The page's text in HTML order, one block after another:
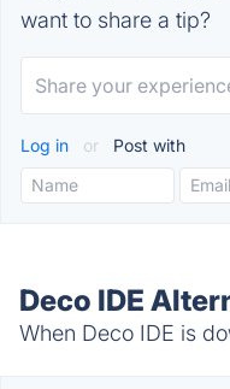
want to share a tip?
Log in or Post with
Deco IDE
When Deco IDE is